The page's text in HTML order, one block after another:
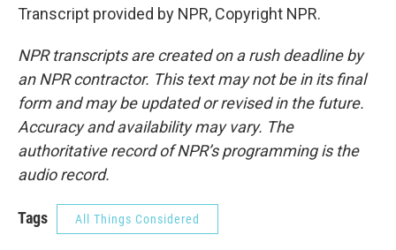
Transcript provided by NPR, Copyright NPR.
NPR transcripts are created on a rush deadline by
an NPR contractor. This text may not be in its final
form and may be updated or revised in the future.
Accuracy and availability may vary. The
authoritative record of NPR’s programming is the
audio record.
Tags All Things Considered